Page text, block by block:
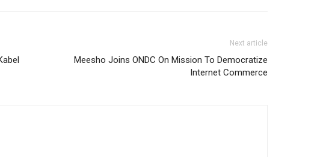
Next article
Meesho Joins ONDC On Mission To Democratize
Internet Commerce